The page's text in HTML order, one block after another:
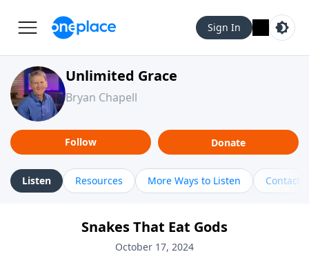
Sign In
Unlimited Grace
Bryan Chapell
Follow Donate
Listen Resources More Ways to Listen Contact
Snakes That Eat Gods
October 17, 2024